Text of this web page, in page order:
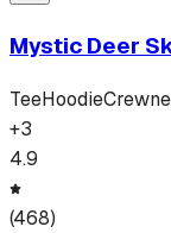
Mystic Deer
TeeHoodie
+3
4.9
(468)